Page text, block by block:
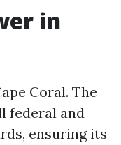
in
Coral. The
federal and
ensuring its